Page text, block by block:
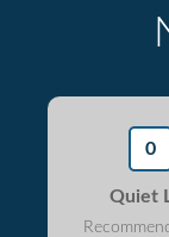
0
Quiet